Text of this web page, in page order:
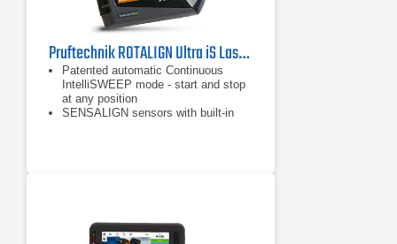
Pruftechnik ROTALIGN Ultra iS Laser Shaft Alignment Tool
Patented automatic Continuous
IntelliSWEEP mode - start and stop
at any position
SENSALIGN sensors with built-in